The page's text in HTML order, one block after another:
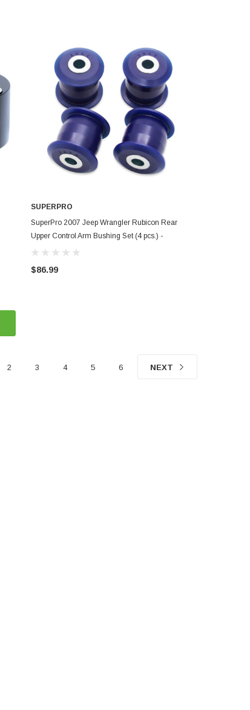
ADD TO CART
SUPERPRO
SuperPro 2007 Jeep Wrangler Rubicon Rear
Upper Control Arm Bushing Set (4 pcs.) -
SPF3660K
$86.99
2 3 4 5 6 NEXT